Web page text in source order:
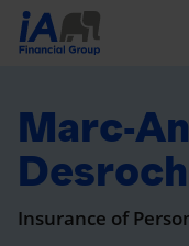
Marc-
Insurance of